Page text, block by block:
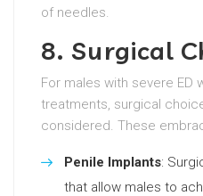
of needles.
8. Surgical
For males with severe ED
treatments, surgical
considered. These
Penile Implants:
that allow males to